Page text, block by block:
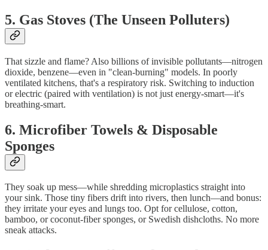
5. Gas Stoves (The Unseen Polluters)
That sizzle and flame? Also billions of invisible pollutants—nitrogen
dioxide, benzene—even in "clean-burning" models. In poorly
ventilated kitchens, that's a respiratory risk. Switching to induction
or electric (paired with ventilation) is not just energy-smart—it's
breathing-smart.
6. Microfiber Towels & Disposable
Sponges
They soak up mess—while shredding microplastics straight into
your sink. Those tiny fibers drift into rivers, then lunch—and bonus:
they irritate your eyes and lungs too. Opt for cellulose, cotton,
bamboo, or coconut‑fiber sponges, or Swedish dishcloths. No more
sneak attacks.